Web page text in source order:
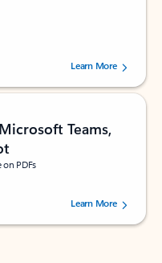
by 160879 users.Learn More
Teams,
PDFs
by 72996 users.Learn More